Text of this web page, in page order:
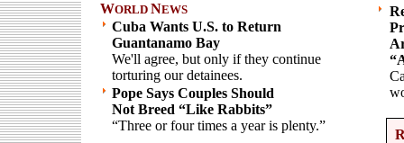
WORLD NEWS
Cuba Wants U.S. to Return
Guantanamo Bay
We'll agree, but only if they continue
torturing our detainees.
Pope Says Couples Should
Not Breed “Like Rabbits”
“Three or four times a year is plenty.”